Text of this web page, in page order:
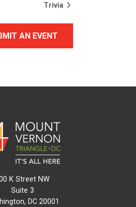
Trivia
AN EVENT
K Street NW
Suite 3
DC 20001